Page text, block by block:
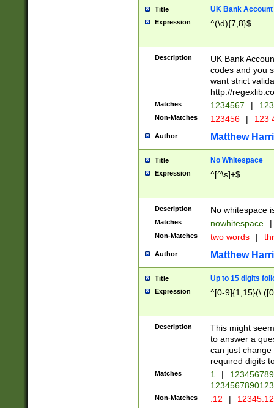
Title UK Bank Account
Expression ^(\d){7,8}$
Description
UK Bank
codes and you
want strict
http://
Matches 1234567 |
Non-Matches 123456 | 123
Author Matthew
Title No Whitespace
Expression ^[^\s]+$
Description No whitespace
Matches nowhitespace |
Non-Matches two words |
Author Matthew
Title Up to 15 digits
Expression ^[0-
Description
This might
to answer a
can just
required digits
Matches 1 |
Non-Matches .12 |